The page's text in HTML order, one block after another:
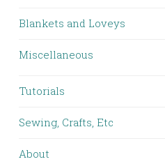
Blankets and Loveys
Miscellaneous
Tutorials
Sewing, Crafts, Etc
About